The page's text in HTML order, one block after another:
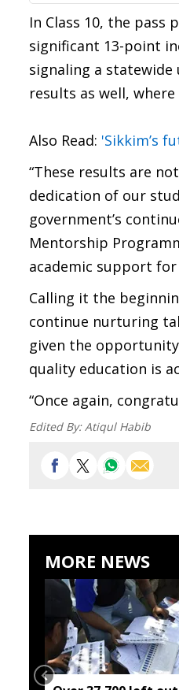
In Class 10, the pass
significant 13-point
signaling a
results as well,
Also Read: 'Sikkim’s
“These results are
dedication of our
government’s
Mentorship
academic support
Calling it the
continue nurturing
given the
quality education is
“Once again,
Edited By:Atiqul Habib
MORE NEWS